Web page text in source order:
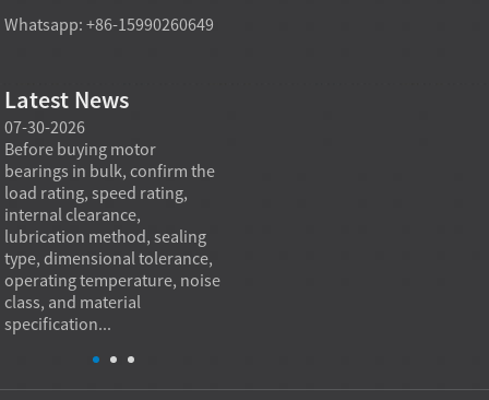
Whatsapp: +86-15990260649
Latest News
07-30-2026
Before buying motor
bearings in bulk, confirm the
load rating, speed rating,
internal clearance,
lubrication method, sealing
type, dimensional tolerance,
operating temperature, noise
class, and material
specification...